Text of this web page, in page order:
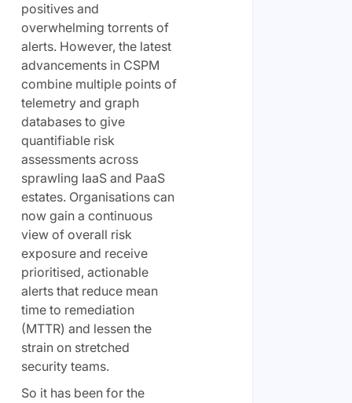
positives and
overwhelming torrents of
alerts. However, the latest
advancements in CSPM
combine multiple points of
telemetry and graph
databases to give
quantifiable risk
assessments across
sprawling IaaS and PaaS
estates. Organisations can
now gain a continuous
view of overall risk
exposure and receive
prioritised, actionable
alerts that reduce mean
time to remediation
(MTTR) and lessen the
strain on stretched
security teams.
So it has been for the